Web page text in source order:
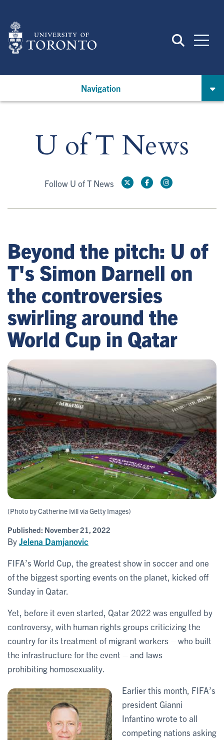
main
content
Navigation
U of T News
Follow U of T News
Beyond the pitch: U of
T's Simon Darnell on
the controversies
swirling around the
World Cup in Qatar
(Photo by Catherine Ivill via Getty Images)
Published: November 21, 2022
ByJelena Damjanovic
FIFA’s World Cup, the greatest show in soccer and one
of the biggest sporting events on the planet, kicked off
Sunday in Qatar.
Yet, before it even started, Qatar 2022 was engulfed by
controversy, with human rights groups criticizing the
country for its treatment of migrant workers – who built
the infrastructure for the event – and laws
prohibiting homosexuality.
Earlier this month, FIFA’s
president Gianni
Infantino wrote to all
competing nations asking